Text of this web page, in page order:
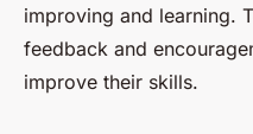
improving and learning.
feedback and
improve their skills.